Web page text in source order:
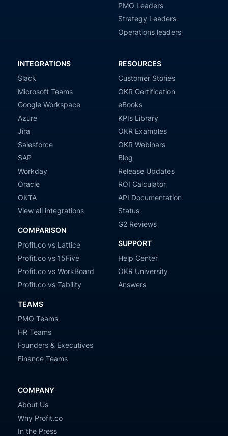
PMO Leaders
Strategy Leaders
Operations leaders
INTEGRATIONS
Slack
Microsoft Teams
Google Workspace
Azure
Jira
Salesforce
SAP
Workday
Oracle
OKTA
View all integrations
COMPARISON
Profit.co vs Lattice
Profit.co vs 15Five
Profit.co vs WorkBoard
Profit.co vs Tability
TEAMS
PMO Teams
HR Teams
Founders & Executives
Finance Teams
RESOURCES
Customer Stories
OKR Certification
eBooks
KPIs Library
OKR Examples
OKR Webinars
Blog
Release Updates
ROI Calculator
API Documentation
Status
G2 Reviews
SUPPORT
Help Center
OKR University
Answers
COMPANY
About Us
Why Profit.co
In the Press